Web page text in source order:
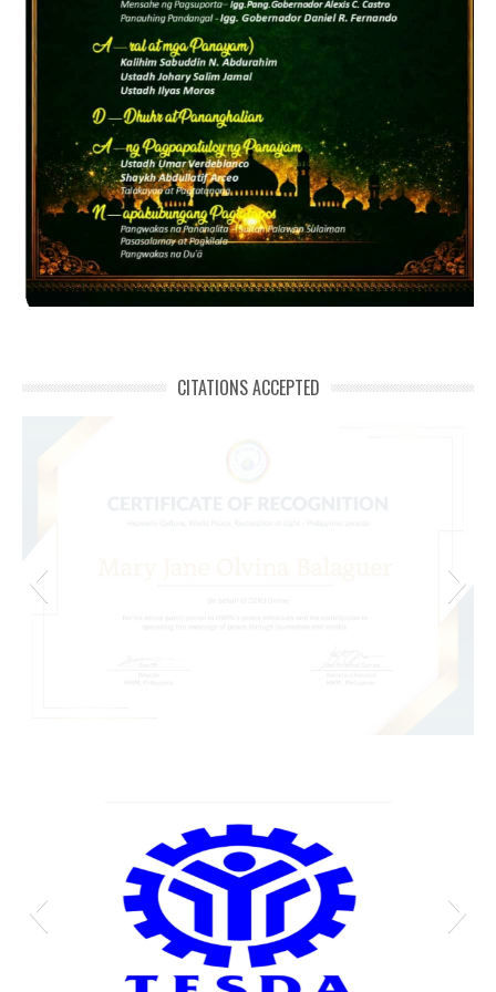
CITATIONS ACCEPTED